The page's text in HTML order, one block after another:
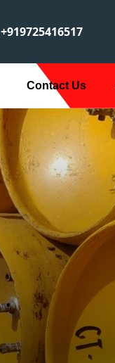
+919725416517
Contact Us